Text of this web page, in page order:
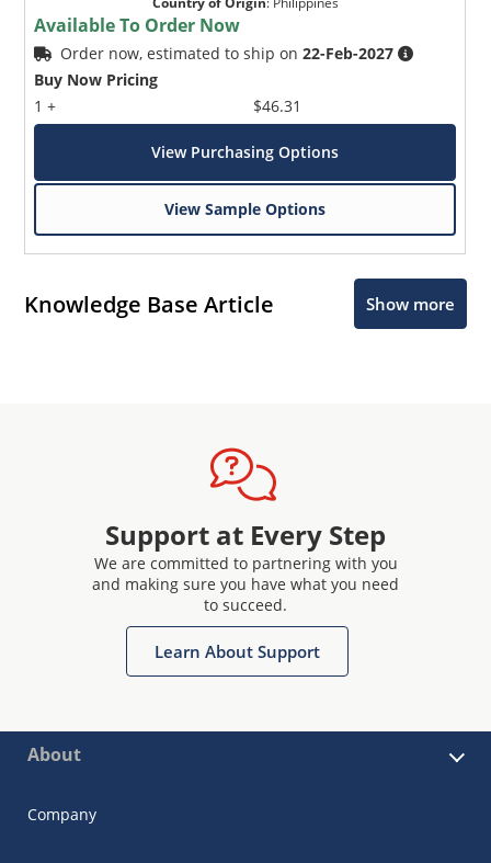
Available To Order Now
Order now, estimated to ship on22-Feb-2027
Buy Now Pricing
1 +
$46.31
View Purchasing Options
View Sample Options
Knowledge Base Article Show more
Support at Every Step
We are committed to partnering with you
and making sure you have what you need
to succeed.
Learn About Support
About
Company